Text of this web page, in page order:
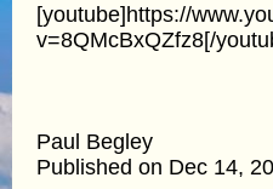
[youtube]https://
v=8QMcBxQZfz8[/
Paul Begley
Published on Dec 14,